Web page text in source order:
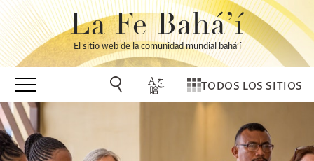
La Fe Bahá’í
El sitio web de la comunidad mundial bahá’í
TODOS LOS SITIOS